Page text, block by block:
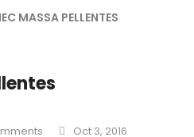
MASSA PELLENTES
Oct 3, 2016